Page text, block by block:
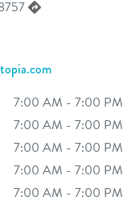
7:00 AM - 7:00 PM
7:00 AM - 7:00 PM
7:00 AM - 7:00 PM
7:00 AM - 7:00 PM
7:00 AM - 7:00 PM